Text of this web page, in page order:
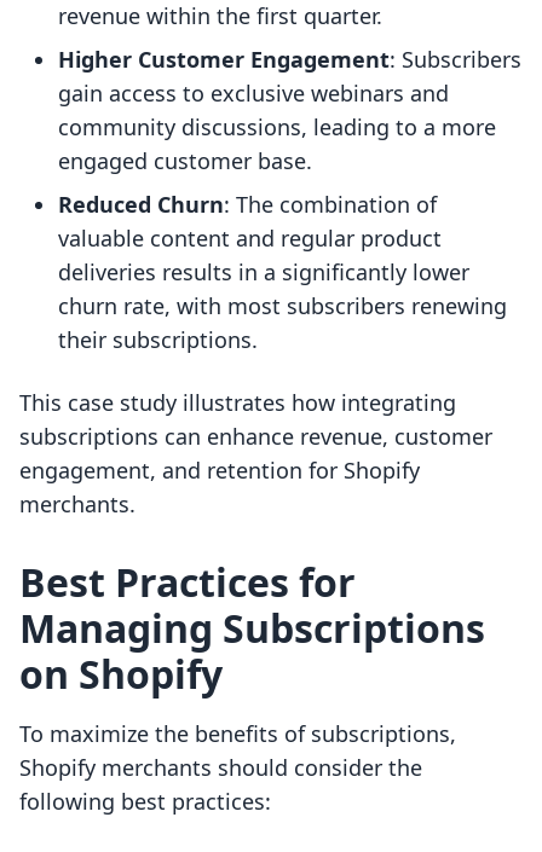
revenue within the first quarter.
Higher Customer Engagement: Subscribers
gain access to exclusive webinars and
community discussions, leading to a more
engaged customer base.
Reduced Churn: The combination of
valuable content and regular product
deliveries results in a significantly lower
churn rate, with most subscribers renewing
their subscriptions.
This case study illustrates how integrating
subscriptions can enhance revenue, customer
engagement, and retention for Shopify
merchants.
Best Practices for
Managing Subscriptions
on Shopify
To maximize the benefits of subscriptions,
Shopify merchants should consider the
following best practices: